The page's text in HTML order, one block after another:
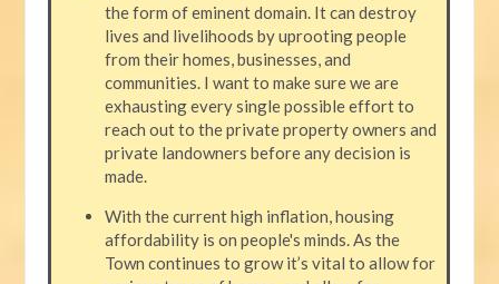
the form of eminent domain. It can destroy
lives and livelihoods by uprooting people
from their homes, businesses, and
communities. I want to make sure we are
exhausting every single possible effort to
reach out to the private property owners and
private landowners before any decision is
made.
With the current high inflation, housing
affordability is on people's minds. As the
Town continues to grow it’s vital to allow for